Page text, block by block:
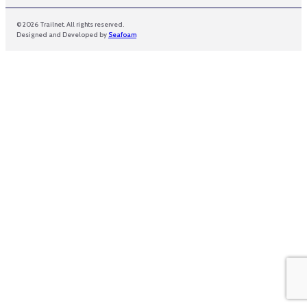
© 2026 Trailnet. All rights reserved.
Designed and Developed by Seafoam